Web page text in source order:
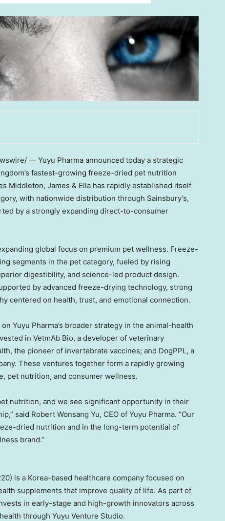
— Yuyu Pharma announced today a strategic
fastest-growing freeze-dried pet nutrition
Middleton, James & Ella has rapidly established itself
with nationwide distribution through Sainsbury’s,
by a strongly expanding direct-to-consumer
global focus on premium pet wellness. Freeze-
segments in the pet category, fueled by rising
digestibility, and science-led product design.
by advanced freeze-drying technology, strong
centered on health, trust, and emotional connection.
Yuyu Pharma’s broader strategy in the animal-health
in VetmAb Bio, a developer of veterinary
the pioneer of invertebrate vaccines; and DogPPL, a
These ventures together form a rapidly growing
pet nutrition, and consumer wellness.
nutrition, and we see significant opportunity in their
said Robert Wonsang Yu, CEO of Yuyu Pharma. “Our
dried nutrition and in the long-term potential of
brand.”
is a Korea-based healthcare company focused on
supplements that improve quality of life. As part of
in early-stage and high-growth innovators across
through Yuyu Venture Studio.